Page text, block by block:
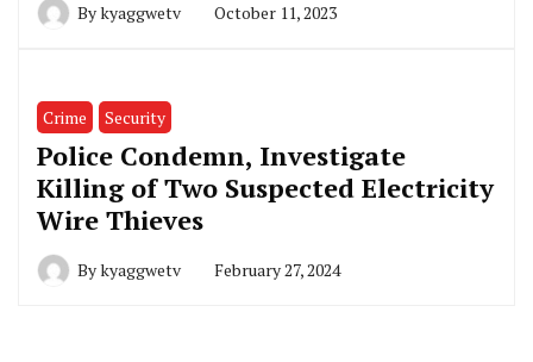
Bykyaggwetv October 11, 2023
Crime Security
Police Condemn, Investigate
Killing of Two Suspected Electricity
Wire Thieves
Bykyaggwetv February 27, 2024